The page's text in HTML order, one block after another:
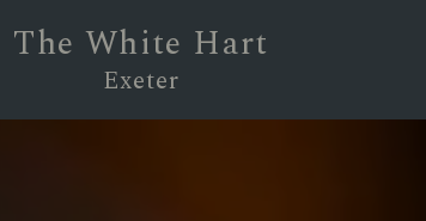
The White Hart
Exeter